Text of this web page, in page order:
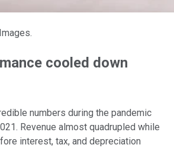
cooled down
numbers during the pandemic
Revenue almost quadrupled while
interest, tax, and depreciation